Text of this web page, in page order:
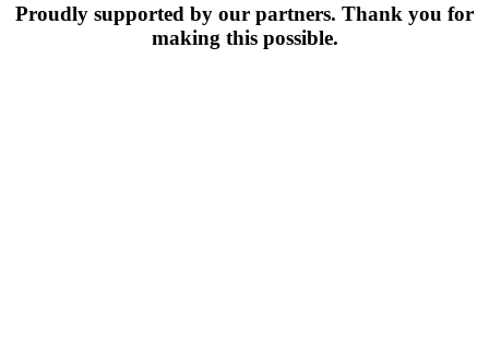
Proudly supported by our partners. Thank you for
making this possible.